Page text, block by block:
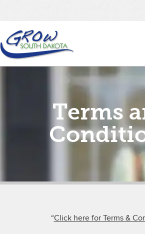
Terms
“Click here for Terms &